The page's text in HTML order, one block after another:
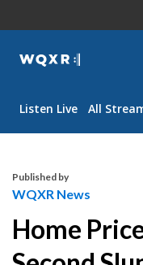
WQXR
Listen Live All
Published by
WQXR News
Home